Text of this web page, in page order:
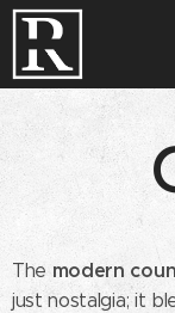
The modern
just nostalgia; it